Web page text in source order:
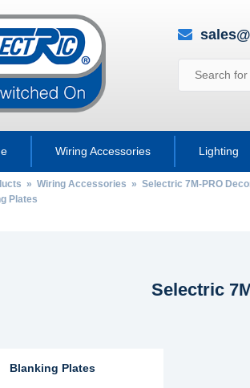
Wiring Accessories Lighting
» Wiring Accessories » Selectric 7M-PRO
Plates
Selectric
Blanking Plates